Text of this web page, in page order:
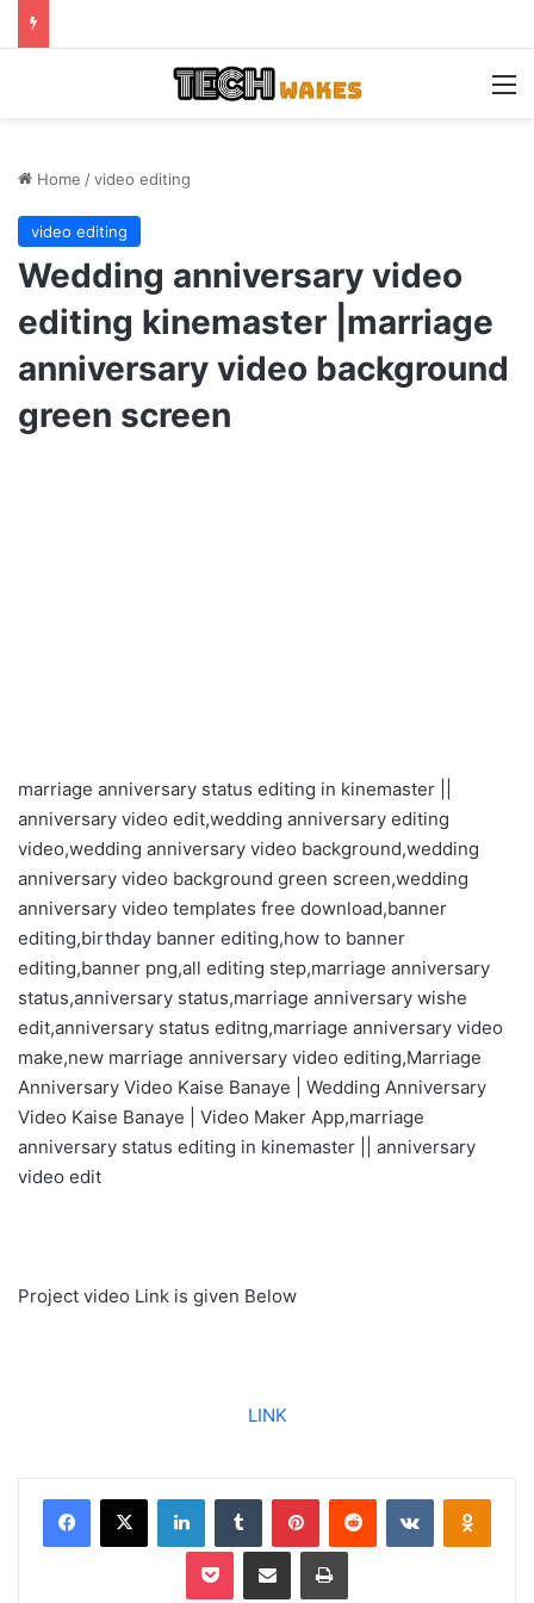
Home /video editing
video editing
Wedding anniversary video
editing kinemaster |marriage
anniversary video background
green screen
marriage anniversary status editing in kinemaster ||
anniversary video edit,wedding anniversary editing
video,wedding anniversary video background,wedding
anniversary video background green screen,wedding
anniversary video templates free download,banner
editing,birthday banner editing,how to banner
editing,banner png,all editing step,marriage anniversary
status,anniversary status,marriage anniversary wishe
edit,anniversary status editng,marriage anniversary video
make,new marriage anniversary video editing,Marriage
Anniversary Video Kaise Banaye | Wedding Anniversary
Video Kaise Banaye | Video Maker App,marriage
anniversary status editing in kinemaster || anniversary
video edit
Project video Link is given Below
LINK
Pocket Share via Email Print